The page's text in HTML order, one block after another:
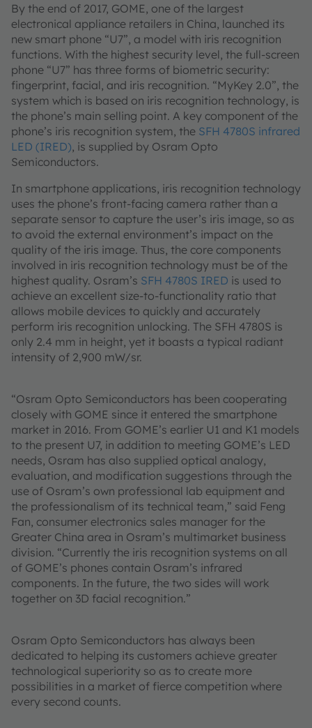
By the end of 2017, GOME, one of the largest
electronical appliance retailers in China, launched its
new smart phone “U7”, a model with iris recognition
functions. With the highest security level, the full-screen
phone “U7” has three forms of biometric security:
fingerprint, facial, and iris recognition. “MyKey 2.0”, the
system which is based on iris recognition technology, is
the phone’s main selling point. A key component of the
phone’s iris recognition system, the SFH 4780S infrared
LED (IRED) , is supplied by Osram Opto
Semiconductors.
In smartphone applications, iris recognition technology
uses the phone’s front-facing camera rather than a
separate sensor to capture the user’s iris image, so as
to avoid the external environment’s impact on the
quality of the iris image. Thus, the core components
involved in iris recognition technology must be of the
highest quality. Osram’s SFH 4780S IRED is used to
achieve an excellent size-to-functionality ratio that
allows mobile devices to quickly and accurately
perform iris recognition unlocking. The SFH 4780S is
only 2.4 mm in height, yet it boasts a typical radiant
intensity of 2,900 mW/sr.
“Osram Opto Semiconductors has been cooperating
closely with GOME since it entered the smartphone
market in 2016. From GOME’s earlier U1 and K1 models
to the present U7, in addition to meeting GOME’s LED
needs, Osram has also supplied optical analogy,
evaluation, and modification suggestions through the
use of Osram’s own professional lab equipment and
the professionalism of its technical team,” said Feng
Fan, consumer electronics sales manager for the
Greater China area in Osram’s multimarket business
division. “Currently the iris recognition systems on all
of GOME’s phones contain Osram’s infrared
components. In the future, the two sides will work
together on 3D facial recognition.”
Osram Opto Semiconductors has always been
dedicated to helping its customers achieve greater
technological superiority so as to create more
possibilities in a market of fierce competition where
every second counts.